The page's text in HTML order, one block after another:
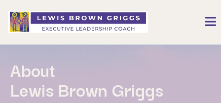
About
Lewis Brown Griggs